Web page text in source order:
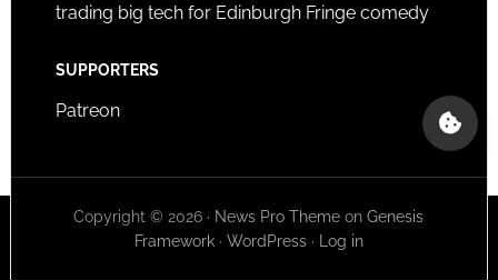
trading big tech for Edinburgh Fringe comedy
SUPPORTERS
Patreon
Copyright © 2026 · News Pro Theme onGenesis
Framework· WordPress· Log in